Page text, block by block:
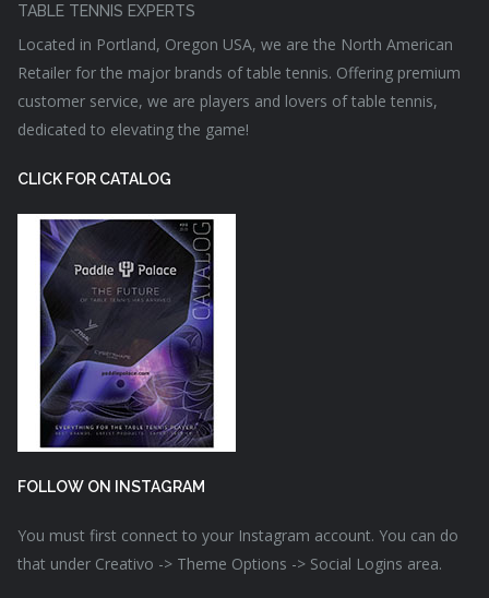
TABLE TENNIS EXPERTS
Located in Portland, Oregon USA, we are the North American
Retailer for the major brands of table tennis. Offering premium
customer service, we are players and lovers of table tennis,
dedicated to elevating the game!
CLICK FOR CATALOG
FOLLOW ON INSTAGRAM
You must first connect to your Instagram account. You can do
that under Creativo -> Theme Options -> Social Logins area.